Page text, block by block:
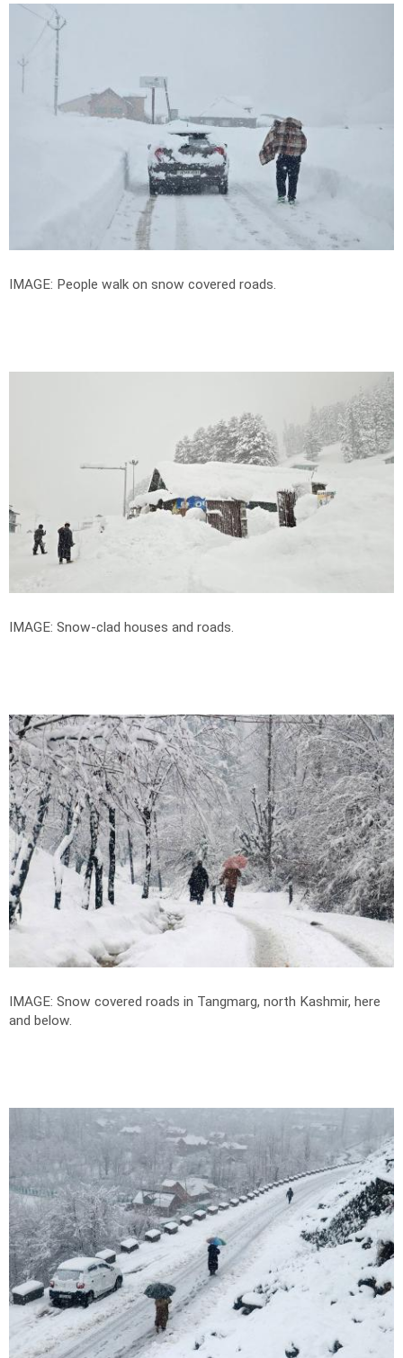
IMAGE: People walk on snow covered roads.
IMAGE: Snow-clad houses and roads.
IMAGE: Snow covered roads in Tangmarg, north Kashmir, here
and below.